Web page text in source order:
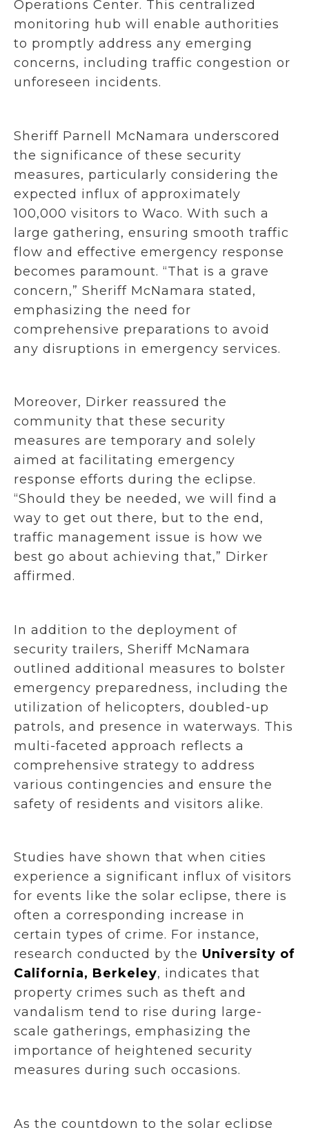
Operations Center. This centralized
monitoring hub will enable authorities
to promptly address any emerging
concerns, including traffic congestion or
unforeseen incidents.
Sheriff Parnell McNamara underscored
the significance of these security
measures, particularly considering the
expected influx of approximately
100,000 visitors to Waco. With such a
large gathering, ensuring smooth traffic
flow and effective emergency response
becomes paramount. “That is a grave
concern,” Sheriff McNamara stated,
emphasizing the need for
comprehensive preparations to avoid
any disruptions in emergency services.
Moreover, Dirker reassured the
community that these security
measures are temporary and solely
aimed at facilitating emergency
response efforts during the eclipse.
“Should they be needed, we will find a
way to get out there, but to the end,
traffic management issue is how we
best go about achieving that,” Dirker
affirmed.
In addition to the deployment of
security trailers, Sheriff McNamara
outlined additional measures to bolster
emergency preparedness, including the
utilization of helicopters, doubled-up
patrols, and presence in waterways. This
multi-faceted approach reflects a
comprehensive strategy to address
various contingencies and ensure the
safety of residents and visitors alike.
Studies have shown that when cities
experience a significant influx of visitors
for events like the solar eclipse, there is
often a corresponding increase in
certain types of crime. For instance,
research conducted by the University of
California, Berkeley, indicates that
property crimes such as theft and
vandalism tend to rise during large-
scale gatherings, emphasizing the
importance of heightened security
measures during such occasions.
As the countdown to the solar eclipse